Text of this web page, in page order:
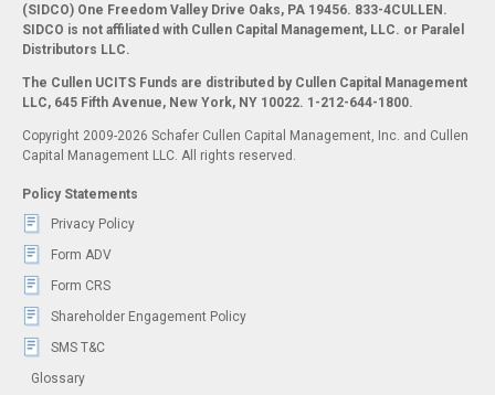
(SIDCO) One Freedom Valley Drive Oaks, PA 19456. 833-4CULLEN.
SIDCO is not affiliated with Cullen Capital Management, LLC. or Paralel
Distributors LLC.
The Cullen UCITS Funds are distributed by Cullen Capital Management
LLC, 645 Fifth Avenue, New York, NY 10022. 1-212-644-1800.
Copyright 2009-2026 Schafer Cullen Capital Management, Inc. and Cullen
Capital Management LLC. All rights reserved.
Policy Statements
Privacy Policy
Form ADV
Form CRS
Shareholder Engagement Policy
SMS T&C
Glossary